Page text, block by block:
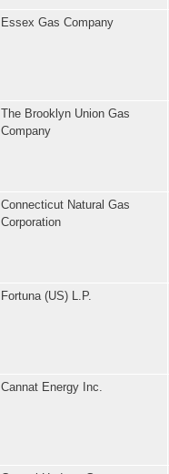
Essex Gas Company
The Brooklyn Union Gas
Company
Connecticut Natural Gas
Corporation
Fortuna (US) L.P.
Cannat Energy Inc.